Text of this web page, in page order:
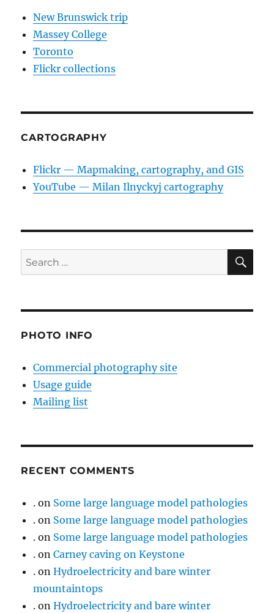
New Brunswick trip
Massey College
Toronto
Flickr collections
CARTOGRAPHY
Flickr — Mapmaking, cartography, and GIS
YouTube — Milan Ilnyckyj cartography
Search
for:
PHOTO INFO
Commercial photography site
Usage guide
Mailing list
RECENT COMMENTS
. on Some large language model pathologies
. on Some large language model pathologies
. on Some large language model pathologies
. onCarney caving on Keystone
. onHydroelectricity and bare winter
mountaintops
. onHydroelectricity and bare winter